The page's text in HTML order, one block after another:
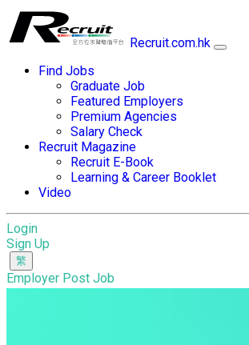
Recruit.com.hk
Find Jobs
Graduate Job
Featured Employers
Premium Agencies
Salary Check
Recruit Magazine
Recruit E-Book
Learning & Career Booklet
Video
Login
Sign Up
Employer Post Job